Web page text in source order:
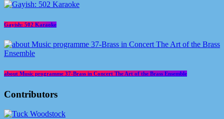
Gayish: 502 Karaoke
about Music programme 37-Brass in Concert The Art of the Brass Ensemble
Contributors